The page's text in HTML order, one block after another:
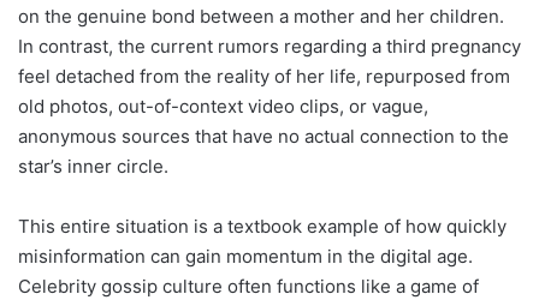
on the genuine bond between a mother and her children.
In contrast, the current rumors regarding a third pregnancy
feel detached from the reality of her life, repurposed from
old photos, out-of-context video clips, or vague,
anonymous sources that have no actual connection to the
star’s inner circle.
This entire situation is a textbook example of how quickly
misinformation can gain momentum in the digital age.
Celebrity gossip culture often functions like a game of